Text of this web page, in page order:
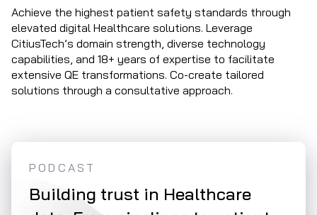
Achieve the highest patient safety standards through
elevated digital Healthcare solutions. Leverage
CitiusTech’s domain strength, diverse technology
capabilities, and 18+ years of expertise to facilitate
extensive QE transformations. Co-create tailored
solutions through a consultative approach.
PODCAST
Building trust in Healthcare